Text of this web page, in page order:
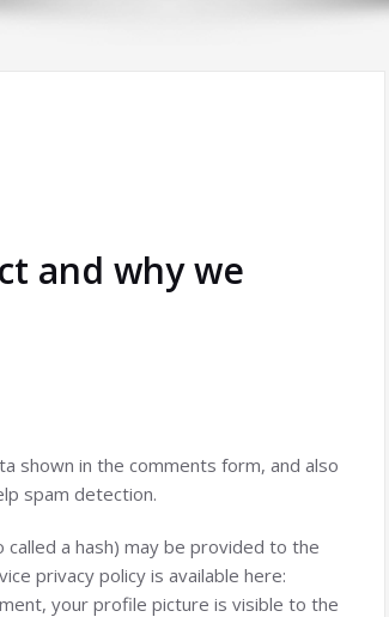
and why we
shown in the comments form, and also
spam detection.
a hash) may be provided to the
privacy policy is available here:
your profile picture is visible to the